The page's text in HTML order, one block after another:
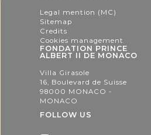
Legal mention (MC)
Sitemap
Credits
Cookies management
FONDATION PRINCE
ALBERT II DE MONACO
Villa Girasole
16, Boulevard de Suisse
98000 MONACO -
MONACO
FOLLOW US